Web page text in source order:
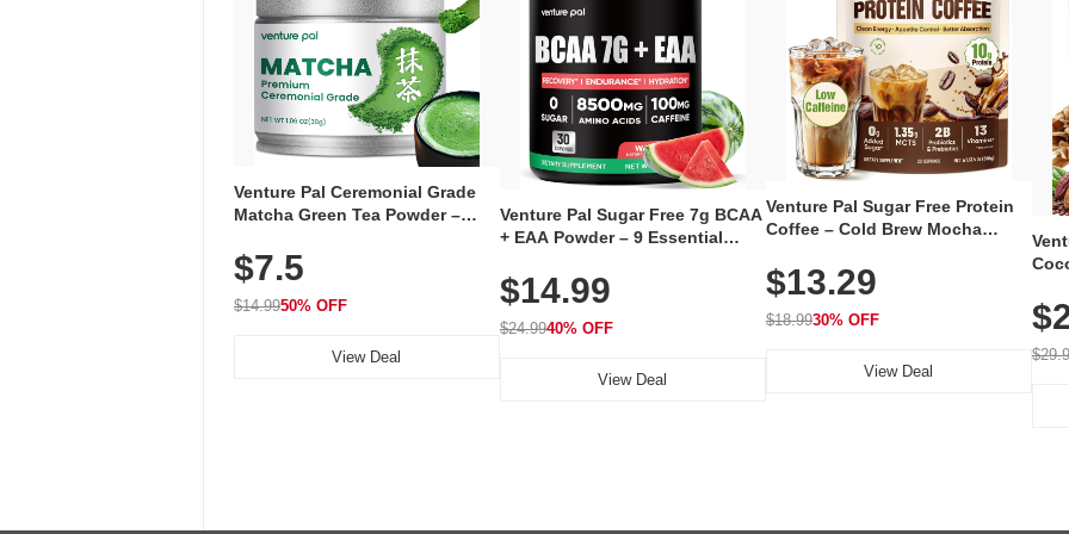
Venture Pal Ceremonial Grade
Matcha Green Tea Powder –
100% Pure with No Additives,
Unsweetened, Vegan & Gluten-
Free, 30g Tin
$7.5
$14.9950% OFF
View Deal
Venture Pal Sugar Free 7g BCAA
+ EAA Powder – 9 Essential
Caffeine, Electrolytes & Vitamins
for Muscle Recovery, Growth &
Hydration
$14.99
$24.9940% OFF
View Deal
Venture Pal Sugar Free Protein
Coffee – Cold Brew Mocha
Oil, Probiotics, Fiber & 13
Vitamins, 70mg Caffeine, Keto &
Gluten-Free, 20 Servings
$13.29
$18.9930% OFF
View Deal